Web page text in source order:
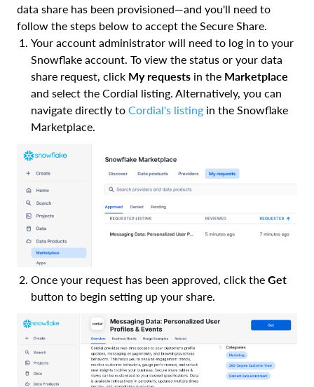
data share has been provisioned—and you'll need to
follow the steps below to accept the Secure Share.
Your account administrator will need to log in to your
Snowflake account. To view the status or your data
share request, click My requests in the Marketplace
and select the Cordial listing. Alternatively, you can
navigate directly to Cordial's listing in the Snowflake
Marketplace.
Once your request has been approved, click the Get
button to begin setting up your share.